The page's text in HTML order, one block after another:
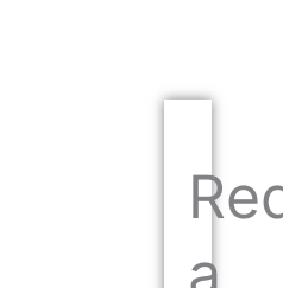
a